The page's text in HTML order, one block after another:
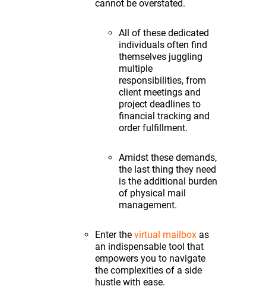
cannot be overstated.
All of these dedicated
individuals often find
themselves juggling
multiple
responsibilities, from
client meetings and
project deadlines to
financial tracking and
order fulfillment.
Amidst these demands,
the last thing they need
is the additional burden
of physical mail
management.
Enter the virtual mailbox as
an indispensable tool that
empowers you to navigate
the complexities of a side
hustle with ease.